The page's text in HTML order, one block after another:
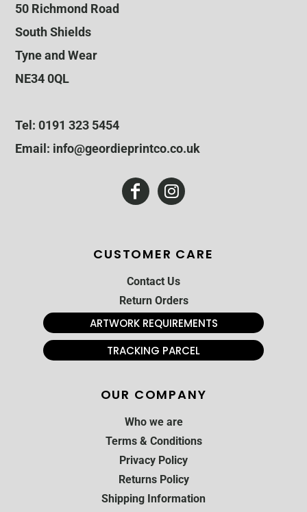
50 Richmond Road
South Shields
Tyne and Wear
NE34 0QL
Tel: 0191 323 5454
Email: info@geordieprintco.co.uk
CUSTOMER CARE
Contact Us
Return Orders
ARTWORK REQUIREMENTS
TRACKING PARCEL
OUR COMPANY
Who we are
Terms & Conditions
Privacy Policy
Returns Policy
Shipping Information